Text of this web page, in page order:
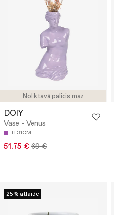
Noliktavā palicis maz
DOIY
Vase - Venus
H:31CM
51.75 € 69 €
25% atlaide